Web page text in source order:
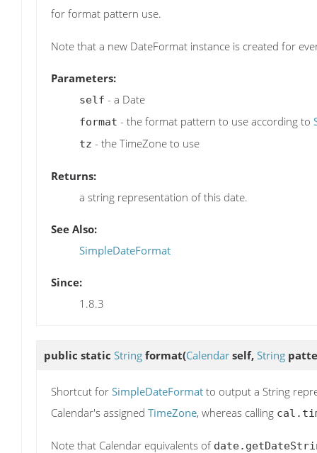
for format pattern use.
Note that a new DateFormat instance is created for
Parameters:
self - a Date
format - the format pattern to use according to
tz - the TimeZone to use
Returns:
a string representation of this date.
See Also:
SimpleDateFormat
Since:
1.8.3
public static String format(Calendar self, String
Shortcut for SimpleDateFormat to output a String
Calendar's assigned TimeZone, whereas calling
Note that Calendar equivalents of